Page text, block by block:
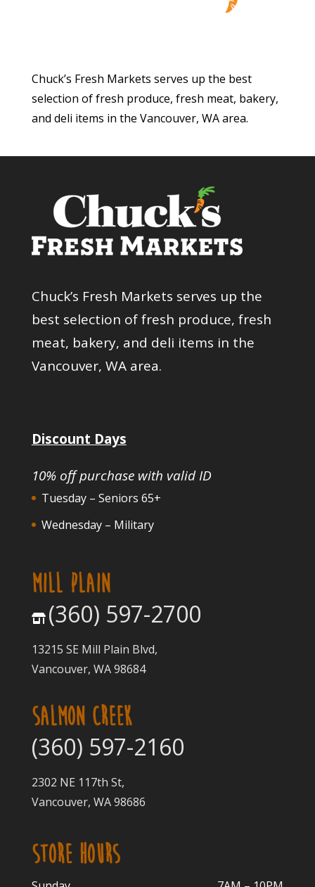
Chuck’s Fresh Markets serves up the best
selection of fresh produce, fresh meat, bakery,
and deli items in the Vancouver, WA area.
Chuck’s Fresh Markets serves up the
best selection of fresh produce, fresh
meat, bakery, and deli items in the
Vancouver, WA area.
Discount Days
10% off purchase with valid ID
Tuesday – Seniors 65+
Wednesday – Military
MILL PLAIN
(360) 597-2700
13215 SE Mill Plain Blvd,
Vancouver, WA 98684
SALMON CREEK
(360) 597-2160
2302 NE 117th St,
Vancouver, WA 98686
STORE HOURS